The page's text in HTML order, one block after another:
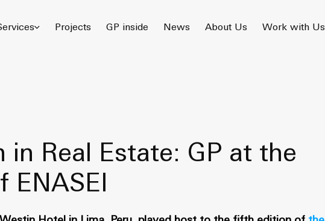
Projects GP inside News About Us Work with Us
in Real Estate: GP at the
ENASEI